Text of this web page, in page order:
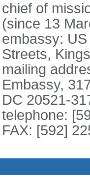
chief of
(since 13
embassy:
Streets,
mailing
Embassy,
DC 20521-
telephone:
FAX: [592]